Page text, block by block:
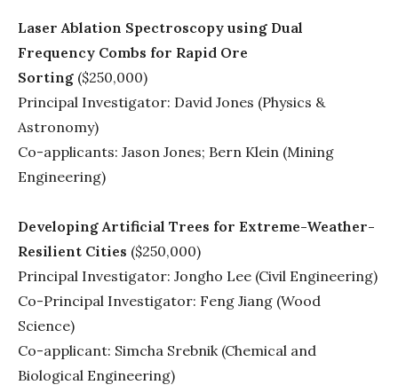
Laser Ablation Spectroscopy using Dual
Frequency Combs for Rapid Ore
Sorting ($250,000)
Principal Investigator: David Jones (Physics &
Astronomy)
Co-applicants: Jason Jones; Bern Klein (Mining
Engineering)
Developing Artificial Trees for Extreme-Weather-
Resilient Cities ($250,000)
Principal Investigator: Jongho Lee (Civil Engineering)
Co-Principal Investigator: Feng Jiang (Wood
Science)
Co-applicant: Simcha Srebnik (Chemical and
Biological Engineering)